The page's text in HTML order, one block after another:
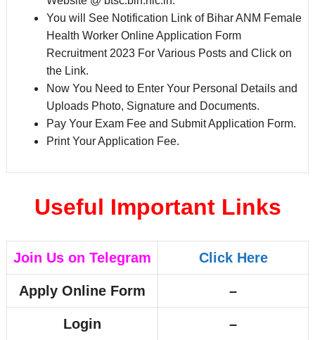
You will See Notification Link of Bihar ANM Female
Health Worker Online Application Form
Recruitment 2023 For Various Posts and Click on
the Link.
Now You Need to Enter Your Personal Details and
Uploads Photo, Signature and Documents.
Pay Your Exam Fee and Submit Application Form.
Print Your Application Fee.
Useful Important Links
Join Us on Telegram Click Here
Apply Online Form –
Login –